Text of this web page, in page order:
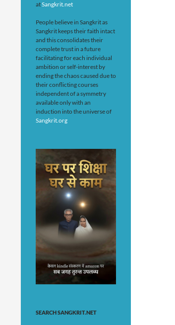
atSangkrit.net
People believe in Sangkrit as
Sangkrit keeps their faith intact
and this consolidates their
complete trust in a future
facilitating for each individual
ambition or self-interest by
ending the chaos caused due to
their conflicting courses
independent of a symmetry
available only with an
induction into the universe of
Sangkrit.org
SEARCH SANGKRIT.NET